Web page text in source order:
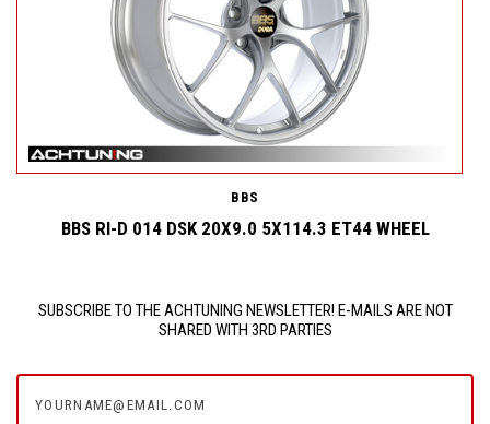
BBS
BBS RI-D 014 DSK 20X9.0 5X114.3 ET44 WHEEL
SUBSCRIBE TO THE ACHTUNING NEWSLETTER! E-MAILS ARE NOT
SHARED WITH 3RD PARTIES